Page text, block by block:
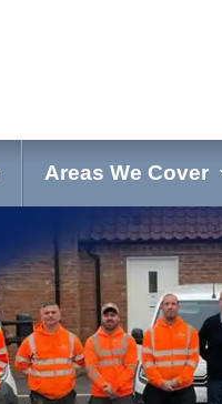
Areas We Cover